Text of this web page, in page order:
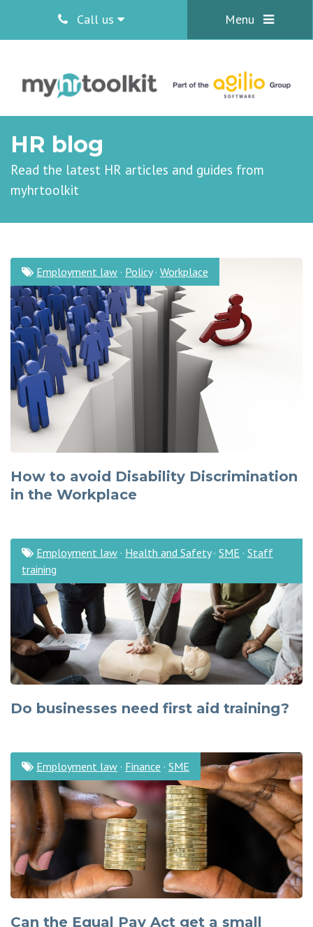
Call us Menu
HR blog
Read the latest HR articles and guides from
myhrtoolkit
How to avoid Disability Discrimination
in the Workplace
Employment law · Policy· Workplace
Do businesses need first aid training?
Employment law · Health and Safety· SME · Staff
training
Can the Equal Pay Act get a small
Employment law · Finance · SME